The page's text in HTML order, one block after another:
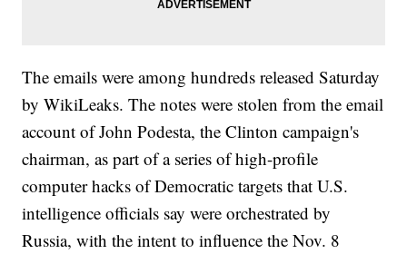
The emails were among hundreds released Saturday
by WikiLeaks. The notes were stolen from the email
account of John Podesta, the Clinton campaign's
chairman, as part of a series of high-profile
computer hacks of Democratic targets that U.S.
intelligence officials say were orchestrated by
Russia, with the intent to influence the Nov. 8